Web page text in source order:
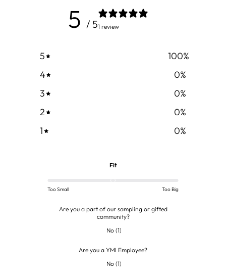
5 / 51 review
5 100%
4
0%
3
0%
2
0%
1
0%
Fit
Too Small Too Big
Are you a part of our sampling or gifted
community?
No(1)
Are you a YMI Employee?
No(1)